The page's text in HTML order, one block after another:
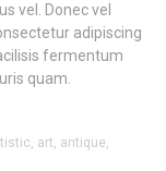
vel. Donec vel
adipiscing
fermentum
quam.
, art, antique,